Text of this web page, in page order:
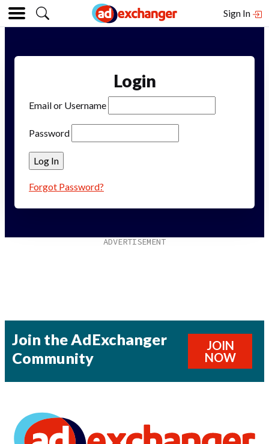
Sign In
Login
Email or Username
Password
Forgot Password?
Join the AdExchanger
Community
JOIN
NOW